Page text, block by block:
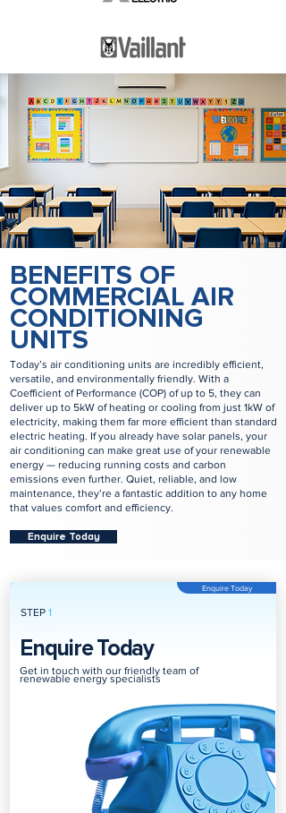
BENEFITS OF
COMMERCIAL AIR
CONDITIONING
UNITS
Today’s air conditioning units are incredibly efficient,
versatile, and environmentally friendly. With a
Coefficient of Performance (COP) of up to 5, they can
deliver up to 5kW of heating or cooling from just 1kW of
electricity, making them far more efficient than standard
electric heating. If you already have solar panels, your
air conditioning can make great use of your renewable
energy — reducing running costs and carbon
emissions even further. Quiet, reliable, and low
maintenance, they’re a fantastic addition to any home
that values comfort and efficiency.
Enquire Today
STEP 1
Enquire Today
Enquire Today
Get in touch with our friendly team of
renewable energy specialists